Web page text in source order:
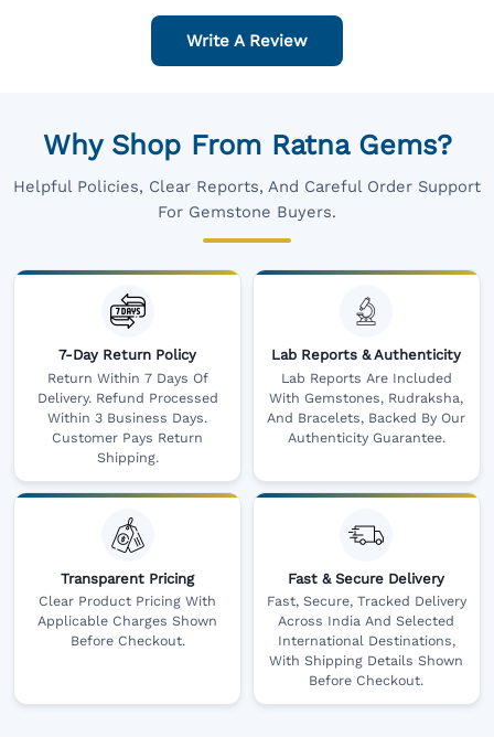
Write A Review
Why Shop From Ratna Gems?
Helpful Policies, Clear Reports, And Careful Order Support
For Gemstone Buyers.
7-Day Return Policy
Return Within 7 Days Of
Delivery. Refund Processed
Within 3 Business Days.
Customer Pays Return
Shipping.
Lab Reports & Authenticity
Lab Reports Are Included
With Gemstones, Rudraksha,
And Bracelets, Backed By Our
Authenticity Guarantee.
Transparent Pricing
Clear Product Pricing With
Applicable Charges Shown
Before Checkout.
Fast & Secure Delivery
Fast, Secure, Tracked Delivery
Across India And Selected
International Destinations,
With Shipping Details Shown
Before Checkout.